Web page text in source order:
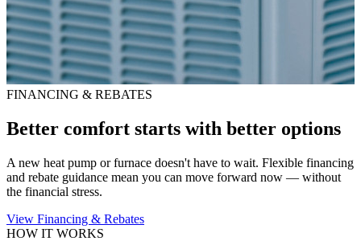
FINANCING & REBATES
Better comfort starts with better options
A new heat pump or furnace doesn't have to wait. Flexible financing
and rebate guidance mean you can move forward now — without
the financial stress.
View Financing & Rebates
HOW IT WORKS